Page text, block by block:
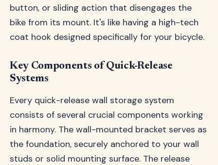
button, or sliding action that disengages the
bike from its mount. It's like having a high-tech
coat hook designed specifically for your bicycle.
Key Components of Quick-Release
Systems
Every quick-release wall storage system
consists of several crucial components working
in harmony. The wall-mounted bracket serves as
the foundation, securely anchored to your wall
studs or solid mounting surface. The release